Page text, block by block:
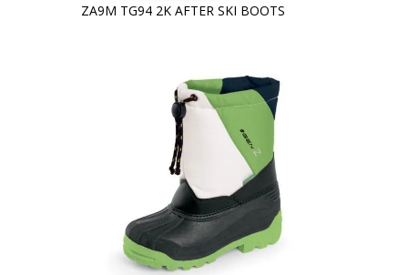
ZA9M TG94 2K AFTER SKI BOOTS